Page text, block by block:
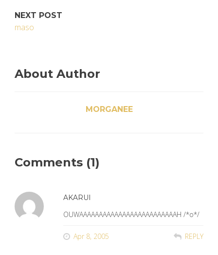
NEXT POST
maso
About Author
MORGANEE
Comments (1)
AKARUI
OUWAAAAAAAAAAAAAAAAAAAAAAAAAH /*o*/
Apr 8, 2005 REPLY